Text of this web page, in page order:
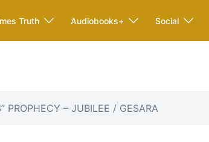
Truth Audiobooks+ Social
PROPHECY – JUBILEE / GESARA